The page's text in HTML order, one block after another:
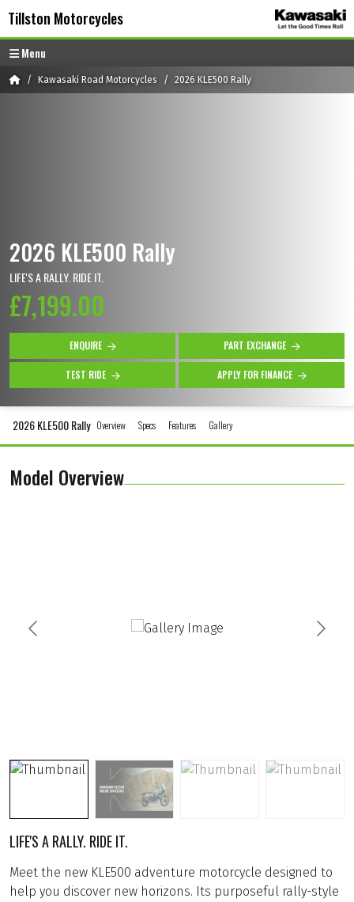
Tillston Motorcycles
Menu
HomeKawasaki Road Motorcycles 2026 KLE500 Rally
2026 KLE500 Rally
LIFE'S A RALLY. RIDE IT.
£7,199.00
ENQUIRE PART EXCHANGE
TEST RIDE APPLY FOR FINANCE
2026 KLE500 Rally Overview Specs Features Gallery
Model Overview
LIFE'S A RALLY. RIDE IT.
Meet the new KLE500 adventure motorcycle designed to
help you discover new horizons. Its purposeful rally-style